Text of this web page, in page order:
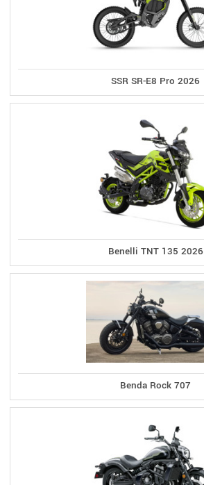
SSR SR-E8 Pro 2026
Benelli TNT 135 2026
Benda Rock 707